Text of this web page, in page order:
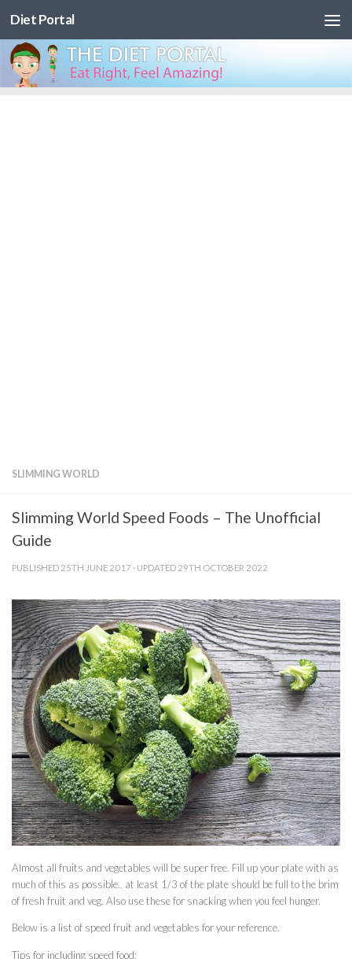
Skip to content
Diet Portal
SLIMMING WORLD
Slimming World Speed Foods – The Unofficial
Guide
PUBLISHED 25TH JUNE 2017 · UPDATED 29TH OCTOBER 2022
Almost all fruits and vegetables will be super free. Fill up your plate with as
much of this as possible.. at least 1/3 of the plate should be full to the brim
of fresh fruit and veg. Also use these for snacking when you feel hunger.
Below is a list of speed fruit and vegetables for your reference.
Tips for including speed food: